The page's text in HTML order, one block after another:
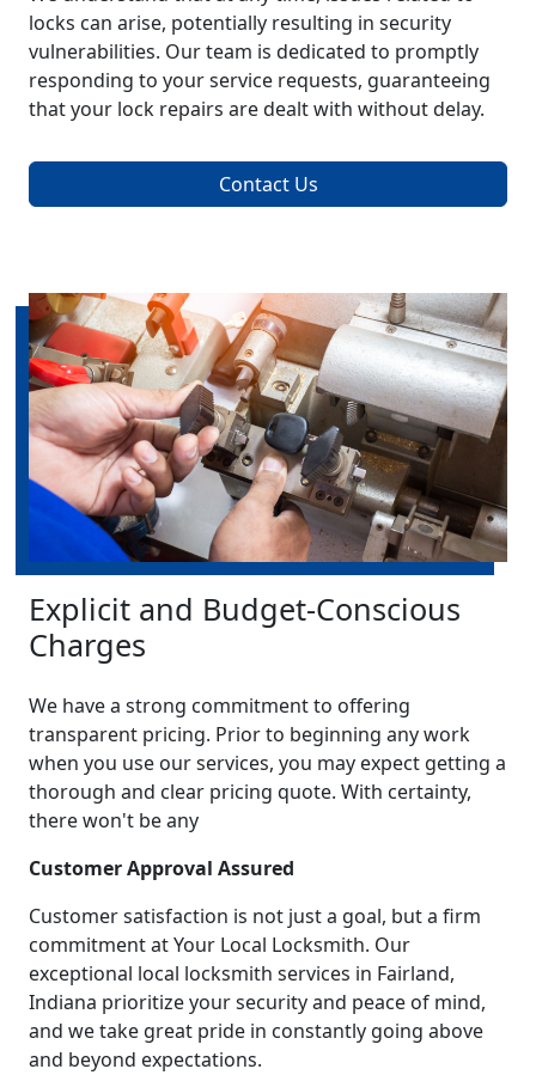
locks can arise, potentially resulting in security
vulnerabilities. Our team is dedicated to promptly
responding to your service requests, guaranteeing
that your lock repairs are dealt with without delay.
Contact Us
Explicit and Budget-Conscious
Charges
We have a strong commitment to offering
transparent pricing. Prior to beginning any work
when you use our services, you may expect getting a
thorough and clear pricing quote. With certainty,
there won't be any
Customer Approval Assured
Customer satisfaction is not just a goal, but a firm
commitment at Your Local Locksmith. Our
exceptional local locksmith services in Fairland,
Indiana prioritize your security and peace of mind,
and we take great pride in constantly going above
and beyond expectations.